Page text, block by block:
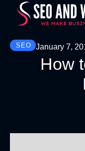
SEO January 7,
How